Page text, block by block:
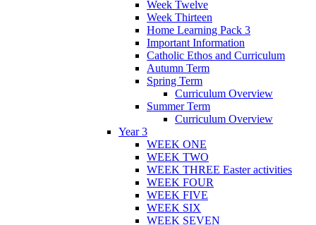
Week Twelve
Week Thirteen
Home Learning Pack 3
Important Information
Catholic Ethos and Curriculum
Autumn Term
Spring Term
Curriculum Overview
Summer Term
Curriculum Overview
Year 3
WEEK ONE
WEEK TWO
WEEK THREE Easter activities
WEEK FOUR
WEEK FIVE
WEEK SIX
WEEK SEVEN